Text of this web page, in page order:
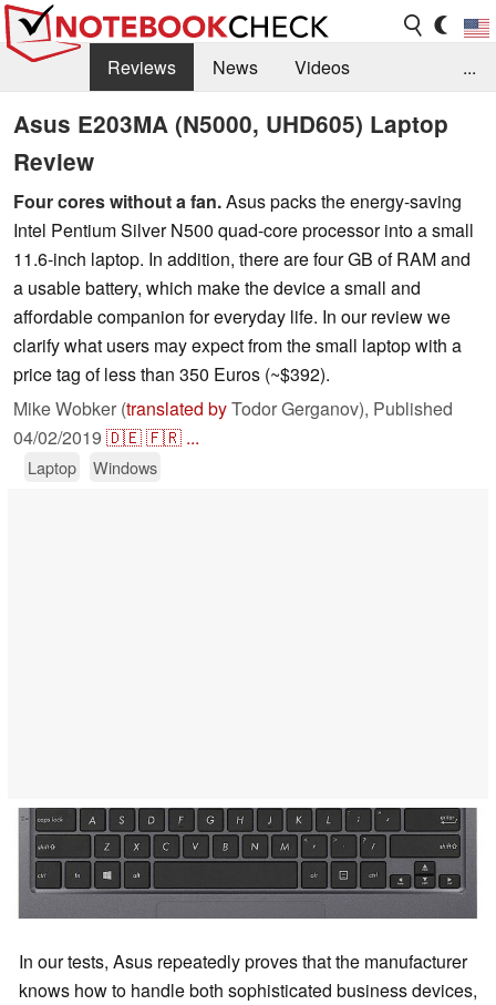
Reviews News
Videos
Benchmarks / Tech
Buyers Guide
Magazine
Library
...
Asus E203MA (N5000, UHD605) Laptop
Review
Four cores without a fan.Asus packs the energy-saving
Intel Pentium Silver N500 quad-core processor into a small
11.6-inch laptop. In addition, there are four GB of RAM and
a usable battery, which make the device a small and
affordable companion for everyday life. In our review we
clarify what users may expect from the small laptop with a
price tag of less than 350 Euros (~$392).
Mike Wobker (translated byTodor Gerganov), Published
04/02/2019 🇩🇪🇫🇷 ...
Laptop Windows
In our tests, Asus repeatedly proves that the manufacturer
knows how to handle both sophisticated business devices,